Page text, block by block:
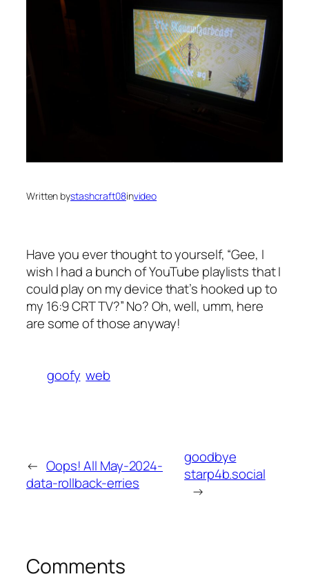
Written bystashcraft08invideo
Have you ever thought to yourself, “Gee, I
wish I had a bunch of YouTube playlists that I
could play on my device that’s hooked up to
my 16:9 CRT TV?” No? Oh, well, umm, here
are some of those anyway!
goofy web
← Oops! All May-2024-
data-rollback-erries
goodbye
starp4b.social
→
Comments